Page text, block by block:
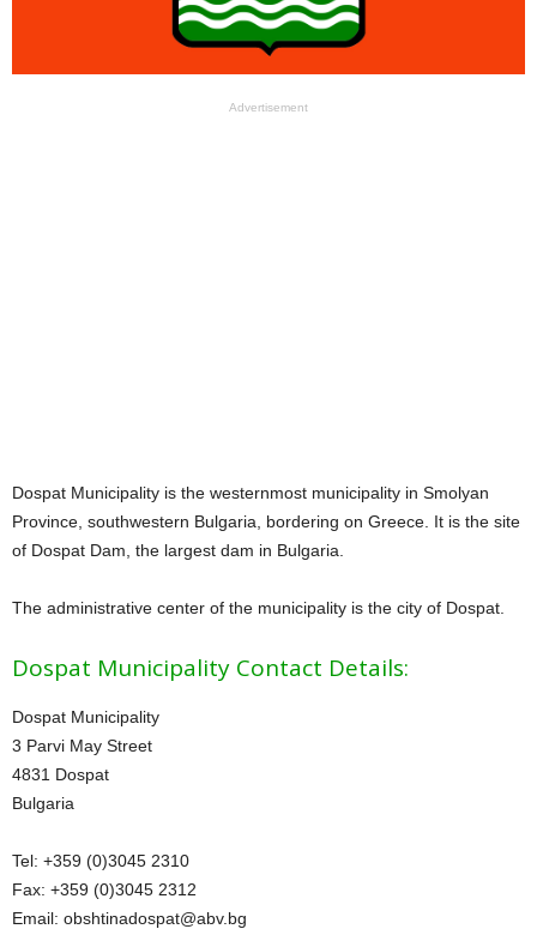
Advertisement
Dospat Municipality is the westernmost municipality in Smolyan
Province, southwestern Bulgaria, bordering on Greece. It is the site
of Dospat Dam, the largest dam in Bulgaria.
The administrative center of the municipality is the city of Dospat.
Dospat Municipality Contact Details:
Dospat Municipality
3 Parvi May Street
4831 Dospat
Bulgaria
Tel: +359 (0)3045 2310
Fax: +359 (0)3045 2312
Email: obshtinadospat@abv.bg